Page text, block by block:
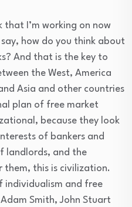
that I’m working on now
how do you think about
And that is the key to
the West, America
Asia and other countries
plan of free market
because they look
of bankers and
landlords, and the
them, this is civilization.
and free
Smith, John Stuart